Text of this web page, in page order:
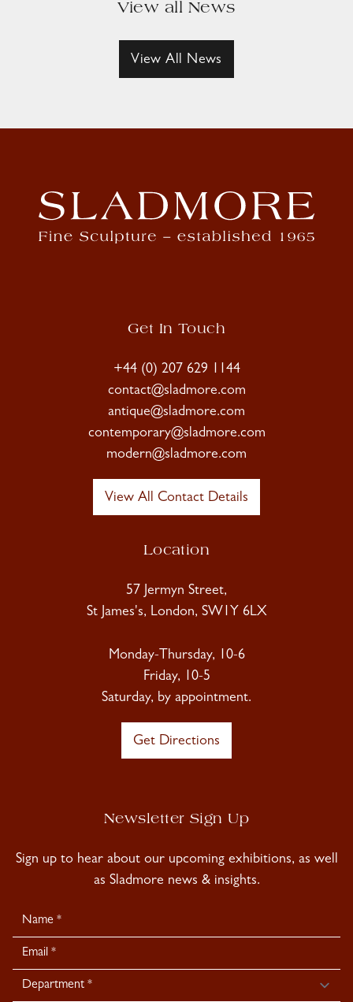
View all News
View All News
Get In Touch
+44 (0) 207 629 1144
contact@sladmore.com
antique@sladmore.com
contemporary@sladmore.com
modern@sladmore.com
View All Contact Details
Location
57 Jermyn Street,
St James's, London, SW1Y 6LX
Monday-Thursday, 10-6
Friday, 10-5
Saturday, by appointment.
Get Directions
Newsletter Sign Up
Sign up to hear about our upcoming exhibitions, as well
as Sladmore news & insights.
Newsletter
Signup